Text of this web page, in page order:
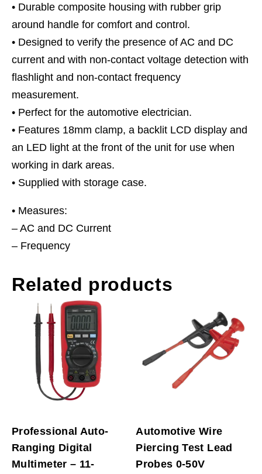
• Durable composite housing with rubber grip
around handle for comfort and control.
• Designed to verify the presence of AC and DC
current and with non-contact voltage detection with
flashlight and non-contact frequency
measurement.
• Perfect for the automotive electrician.
• Features 18mm clamp, a backlit LCD display and
an LED light at the front of the unit for use when
working in dark areas.
• Supplied with storage case.
• Measures:
– AC and DC Current
– Frequency
Related products
Professional Auto-
Ranging Digital
Multimeter – 11-
Automotive Wire
Piercing Test Lead
Probes 0-50V